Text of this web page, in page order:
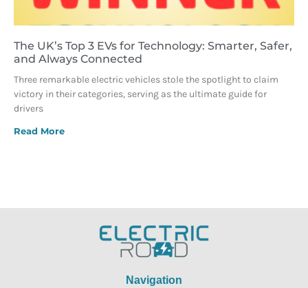
The UK’s Top 3 EVs for Technology: Smarter, Safer,
and Always Connected
Three remarkable electric vehicles stole the spotlight to claim
victory in their categories, serving as the ultimate guide for
drivers
Read More
Navigation